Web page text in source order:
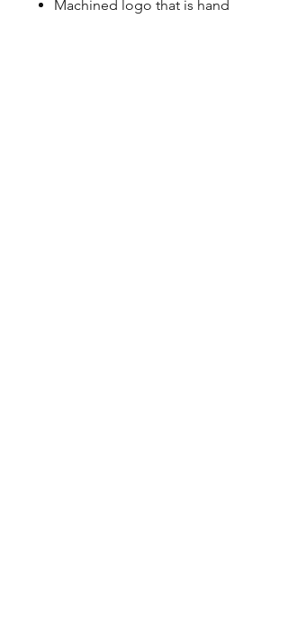
Machined logo that is hand